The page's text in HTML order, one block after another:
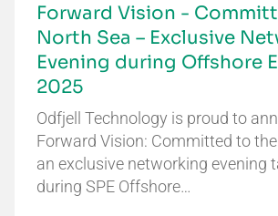
Forward Vision -
North Sea – Exclusive
Evening during Offshore
2025
Odfjell Technology is proud to
Forward Vision: Committed to
an exclusive networking evening
during SPE Offshore…